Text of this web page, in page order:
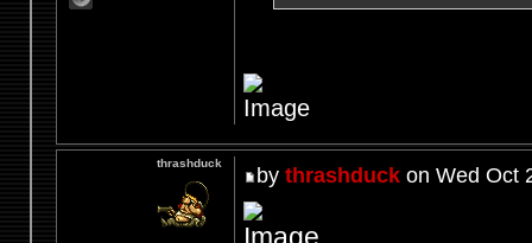
by thrashduckon Wed Oct
thrashduck